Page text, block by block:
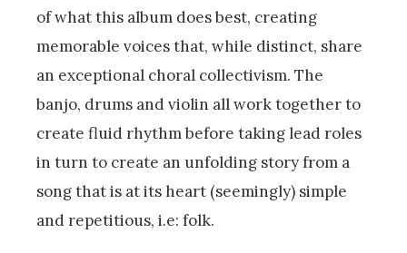
of what this album does best, creating
memorable voices that, while distinct, share
an exceptional choral collectivism. The
banjo, drums and violin all work together to
create fluid rhythm before taking lead roles
in turn to create an unfolding story from a
song that is at its heart (seemingly) simple
and repetitious, i.e: folk.